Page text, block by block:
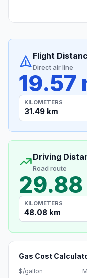
Flight
Direct air line
19.57
KILOMETERS
31.49 km
Driving
Road route
29.88
KILOMETERS
48.08 km
Gas Cost
$/gallon